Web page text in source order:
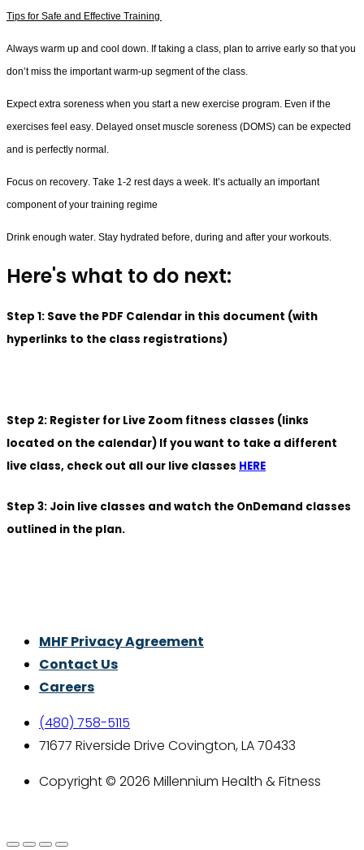
Tips for Safe and Effective Training
Always warm up and cool down. If taking a class, plan to arrive early so that you
don’t miss the important warm-up segment of the class
Expect extra soreness when you start a new exercise program. Even if the
exercises feel easy. Delayed onset muscle soreness (DOMS) can be expected
and is perfectly normal.
Focus on recovery. Take 1-2 rest days a week. It’s actually an important
component of your training regime
Drink enough water. Stay hydrated before, during and after your workouts.
Here's what to do next:
Step 1: Save the PDF Calendar in this document (with
hyperlinks to the class registrations)
Step 2: Register for Live Zoom fitness classes (links
located on the calendar) If you want to take a different
live class, check out all our live classes HERE
Step 3: Join live classes and watch the OnDemand classes
outlined in the plan.
MHF Privacy Agreement
Contact Us
Careers
(480) 758-5115
71677 Riverside Drive Covington, LA 70433
Copyright © 2026 Millennium Health & Fitness